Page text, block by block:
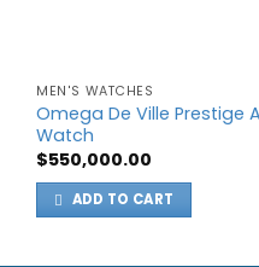
MEN'S WATCHES
Omega De Ville Prestige
Watch
$550,000.00
ADD TO CART